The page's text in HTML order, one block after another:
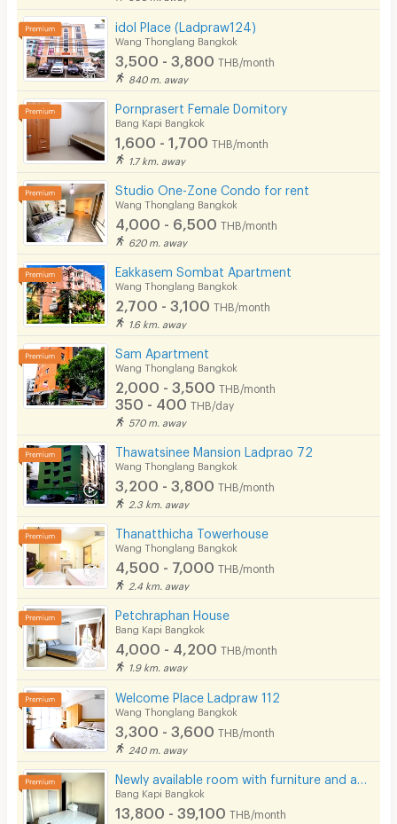
idol Place (Ladpraw124)
Wang Thonglang Bangkok
3,500 - 3,800 THB/month
840 m. away
Pornprasert Female Domitory
Bang Kapi Bangkok
1,600 - 1,700 THB/month
1.7 km. away
Studio One-Zone Condo for rent
Wang Thonglang Bangkok
4,000 - 6,500 THB/month
620 m. away
Eakkasem Sombat Apartment
Wang Thonglang Bangkok
2,700 - 3,100 THB/month
1.6 km. away
Sam​ Apartment
Wang Thonglang Bangkok
2,000 - 3,500 THB/month
350 - 400 THB/day
570 m. away
Thawatsinee Mansion Ladprao 72
Wang Thonglang Bangkok
3,200 - 3,800 THB/month
2.3 km. away
Thanatthicha Towerhouse
Wang Thonglang Bangkok
4,500 - 7,000 THB/month
2.4 km. away
Petchraphan House
Bang Kapi Bangkok
4,000 - 4,200 THB/month
1.9 km. away
Welcome Place Ladpraw 112
Wang Thonglang Bangkok
3,300 - 3,600 THB/month
240 m. away
Bang Kapi Bangkok
13,800 - 39,100 THB/month